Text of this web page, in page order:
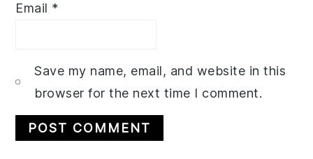
Email *
Save my name, email, and website in this
browser for the next time I comment.